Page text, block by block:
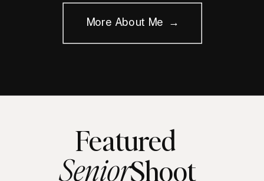
More About Me →
Featured
Shoot
Senior